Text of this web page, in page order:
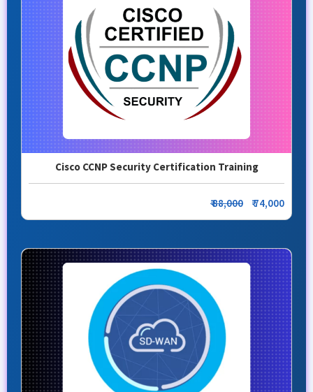
Cisco CCNP Security Certification Training
₹ 88,000 ₹ 74,000